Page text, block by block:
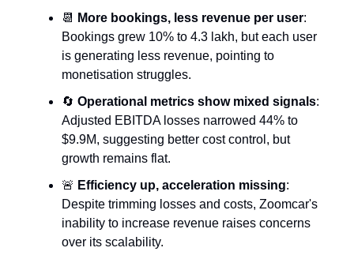
📆 More bookings, less revenue per user:
Bookings grew 10% to 4.3 lakh, but each user
is generating less revenue, pointing to
monetisation struggles.
🔄 Operational metrics show mixed signals:
Adjusted EBITDA losses narrowed 44% to
$9.9M, suggesting better cost control, but
growth remains flat.
🚨 Efficiency up, acceleration missing:
Despite trimming losses and costs, Zoomcar's
inability to increase revenue raises concerns
over its scalability.